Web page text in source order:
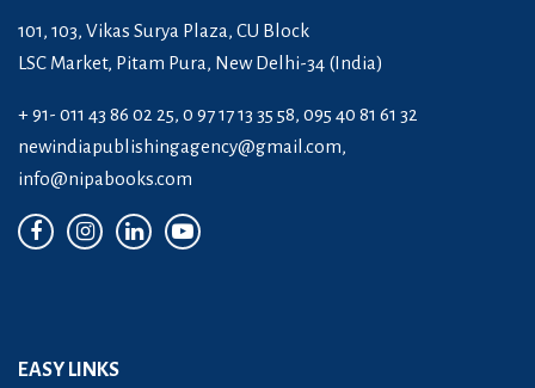
101, 103, Vikas Surya Plaza, CU Block
LSC Market, Pitam Pura, New Delhi-34 (India)
+ 91- 011 43 86 02 25, 0 97 17 13 35 58, 095 40 81 61 32
newindiapublishingagency@gmail.com,
info@nipabooks.com
EASY LINKS